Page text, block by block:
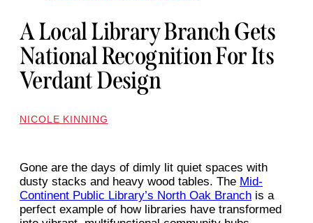
A Local Library Branch Gets
National Recognition For Its
Verdant Design
NICOLE KINNING
Gone are the days of dimly lit quiet spaces with
dusty stacks and heavy wood tables. The Mid-
Continent Public Library’s North Oak Branch is a
perfect example of how libraries have transformed